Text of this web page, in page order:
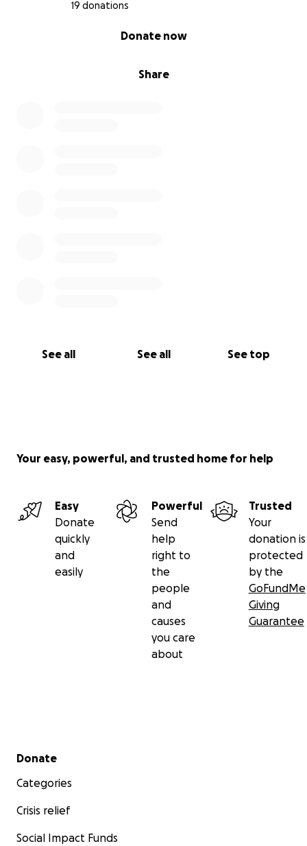
19 donations
Share
Donate now
See all See all See top
Your easy, powerful, and trusted home for help
Easy
Donate
quickly
and
easily
Powerful
Send
help
right to
the
people
and
causes
you care
about
Trusted
Your
donation is
protected
by the
GoFundMe
Giving
Guarantee
Secondary menu
Donate
Categories
Crisis relief
Social Impact Funds